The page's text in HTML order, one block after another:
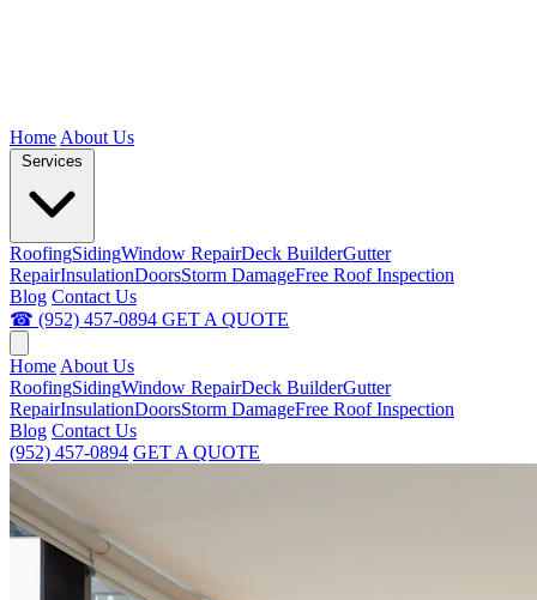
Home About Us
RoofingSidingWindow RepairDeck BuilderGutter
RepairInsulationDoorsStorm DamageFree Roof Inspection
Blog Contact Us
☎ (952) 457-0894 GET A QUOTE
Home About Us
RoofingSidingWindow RepairDeck BuilderGutter
RepairInsulationDoorsStorm DamageFree Roof Inspection
Blog Contact Us
(952) 457-0894 GET A QUOTE